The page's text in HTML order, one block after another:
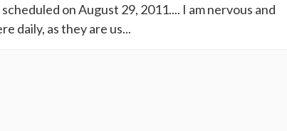
on August 29, 2011.... I am nervous and
daily, as they are us...